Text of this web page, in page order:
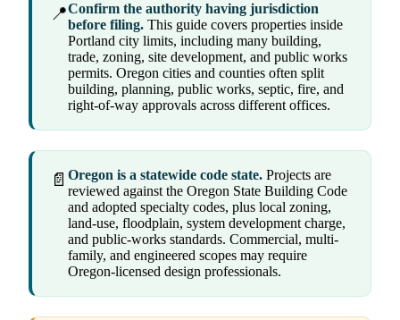
📍Confirm the authority having jurisdiction
before filing. This guide covers properties inside
Portland city limits, including many building,
trade, zoning, site development, and public works
permits. Oregon cities and counties often split
building, planning, public works, septic, fire, and
right-of-way approvals across different offices.
📄 Oregon is a statewide code state. Projects are
reviewed against the Oregon State Building Code
and adopted specialty codes, plus local zoning,
land-use, floodplain, system development charge,
and public-works standards. Commercial, multi-
family, and engineered scopes may require
Oregon-licensed design professionals.